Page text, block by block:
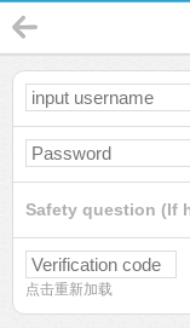
Safety question (If
点击重新加载